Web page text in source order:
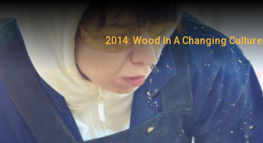
2014: Wood In A Changing Culture